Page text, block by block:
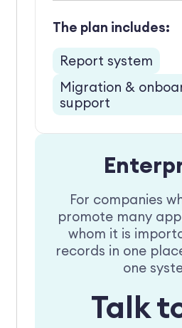
The plan includes:
Report system
Migration &
support
For companies
promote many
whom it is
records in one
one
Talk